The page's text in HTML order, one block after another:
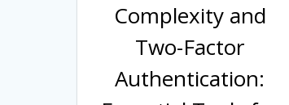
Complexity and
Two-Factor
Authentication: